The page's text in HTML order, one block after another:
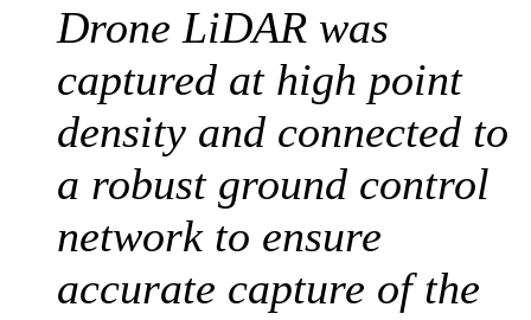
Drone LiDAR was
captured at high point
density and connected to
a robust ground control
network to ensure
accurate capture of the